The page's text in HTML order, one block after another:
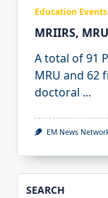
Education Events
MRIIRS,
A total of 91
MRU and 62
doctoral ...
EM News
SEARCH